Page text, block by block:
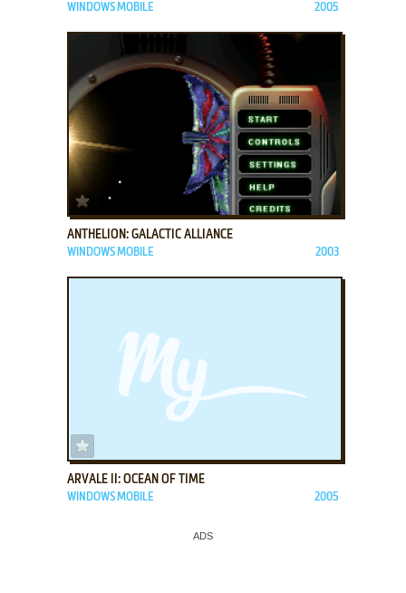
WINDOWS MOBILE 2005
ADD TO FAVORITES
ANTHELION: GALACTIC ALLIANCE
WINDOWS MOBILE 2003
ARVALE II: OCEAN OF TIME
WINDOWS MOBILE 2005